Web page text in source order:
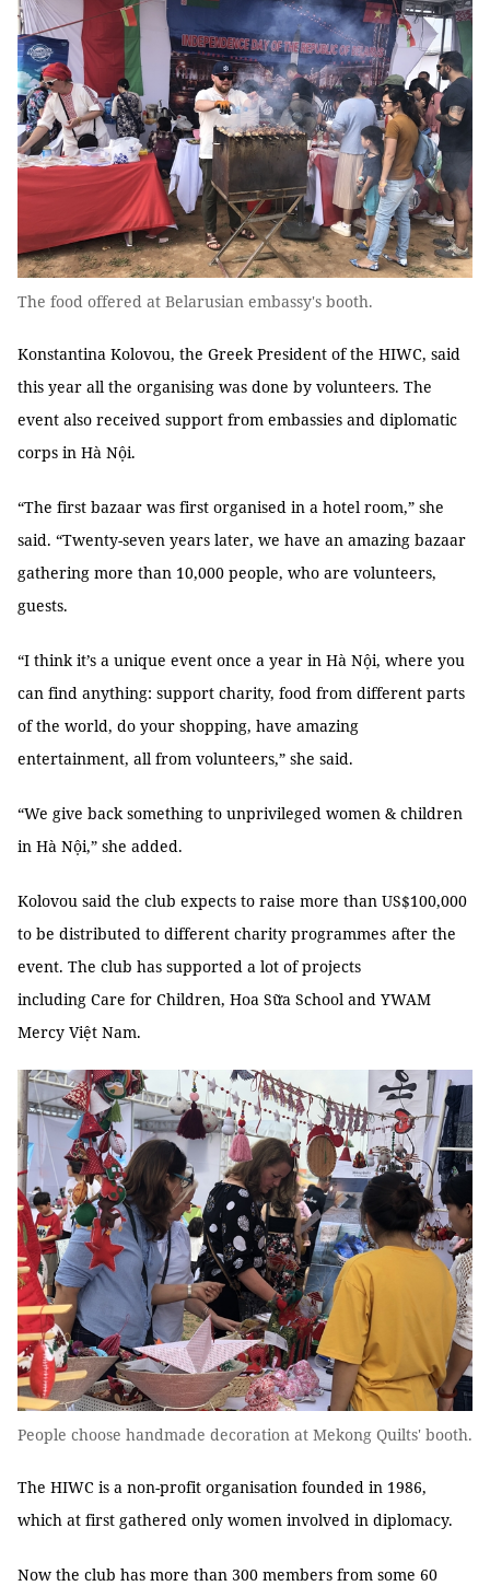
The food offered at Belarusian embassy's booth.
Konstantina Kolovou, the Greek President of the HIWC, said
this year all the organising was done by volunteers. The
event also received support from embassies and diplomatic
corps in Hà Nội.
“The first bazaar was first organised in a hotel room,” she
said. “Twenty-seven years later, we have an amazing bazaar
gathering more than 10,000 people, who are volunteers,
guests.
“I think it’s a unique event once a year in Hà Nội, where you
can find anything: support charity, food from different parts
of the world, do your shopping, have amazing
entertainment, all from volunteers,” she said.
“We give back something to unprivileged women & children
in Hà Nội,” she added.
Kolovou said the club expects to raise more than US$100,000
to be distributed to different charity programmes after the
event. The club has supported a lot of projects
including Care for Children, Hoa Sữa School and YWAM
Mercy Việt Nam.
People choose handmade decoration at Mekong Quilts' booth.
The HIWC is a non-profit organisation founded in 1986,
which at first gathered only women involved in diplomacy.
Now the club has more than 300 members from some 60